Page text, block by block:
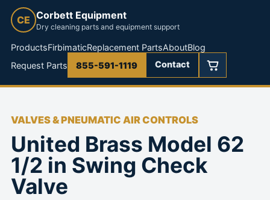
CE Corbett Equipment
Dry cleaning parts and equipment support
ProductsFirbimaticReplacement PartsAboutBlog
Request Parts
855-591-1119 Contact
VALVES & PNEUMATIC AIR CONTROLS
United Brass Model 62
1/2 in Swing Check
Valve